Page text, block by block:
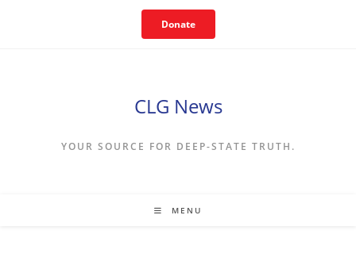
Donate
CLG News
YOUR SOURCE FOR DEEP-STATE TRUTH.
MENU